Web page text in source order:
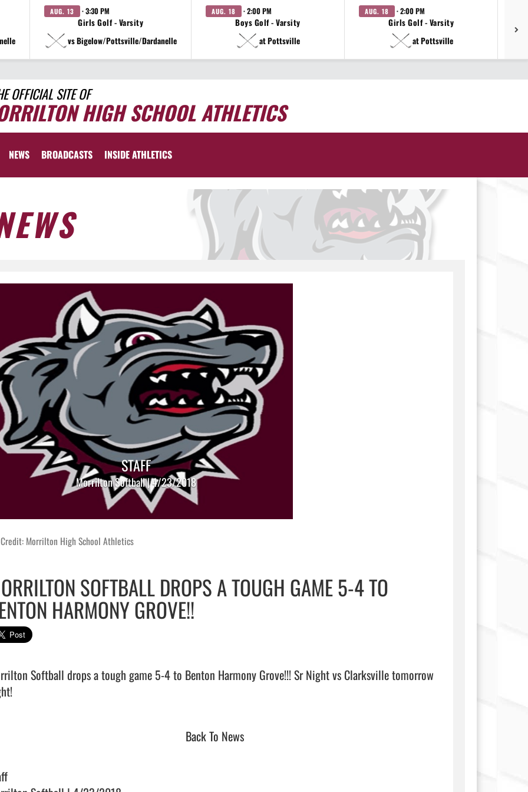
AUG. 13 · 3:30 PM
Girls Golf - Varsity
vs Bigelow/Pottsville/Dardanelle
AUG. 18 · 2:00 PM
Boys Golf - Varsity
at Pottsville
AUG. 18 · 2:00 PM
Girls Golf - Varsity
at Pottsville
OFFICIAL SITE OF
HIGH SCHOOL ATHLETICS
NEWS BROADCASTS INSIDE ATHLETICS
STAFF
Morrilton Softball | 4/23/2018
Morrilton High School Athletics
SOFTBALL DROPS A TOUGH GAME 5-4 TO
HARMONY GROVE!!
Softball drops a tough game 5-4 to Benton Harmony Grove!!! Sr Night vs Clarksville tomorrow
Back To News